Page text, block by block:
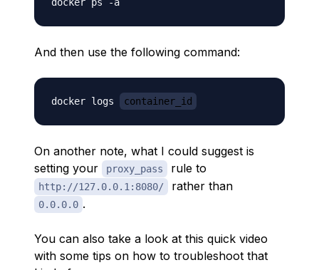
And then use the following command:
docker logs container_id
On another note, what I could suggest is
setting your
proxy_pass rule to
http://127.0.0.1:8080/ rather than
0.0.0.0 .
You can also take a look at this quick video
with some tips on how to troubleshoot that